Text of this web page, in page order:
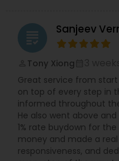
grading Sanjeev
Tony Xiong
Great service from
on top of every step in
informed throughout
He also went above
1% rate buydown for
money and made a
responsiveness, and